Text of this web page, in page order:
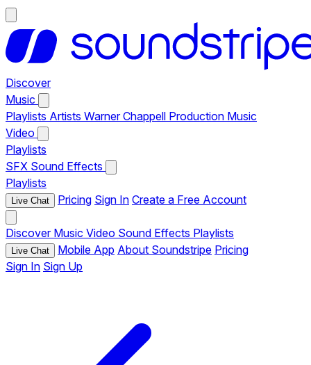
Discover
Music
Playlists Artists Warner Chappell Production Music
Video
Playlists
SFX Sound Effects
Playlists
Live Chat Pricing Sign In Create a Free Account
Discover Music Video Sound Effects Playlists
Live Chat Mobile App About Soundstripe Pricing
Sign In Sign Up